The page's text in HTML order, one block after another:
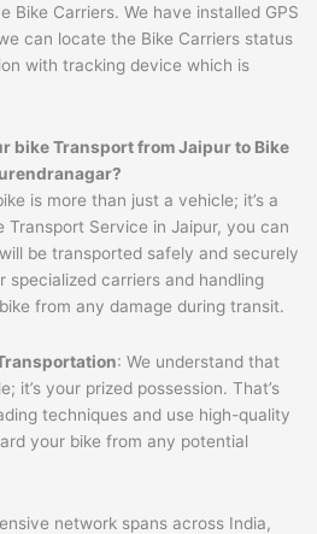
Bike Carriers. We have installed GPS
can locate the Bike Carriers status
with tracking device which is
bike Transport fromJaipurto Bike
?
is more than just a vehicle; it’s a
Transport Service in Jaipur, you can
be transported safely and securely
specialized carriers and handling
from any damage during transit.
: We understand that
it’s your prized possession. That’s
techniques and use high-quality
your bike from any potential
network spans across India,